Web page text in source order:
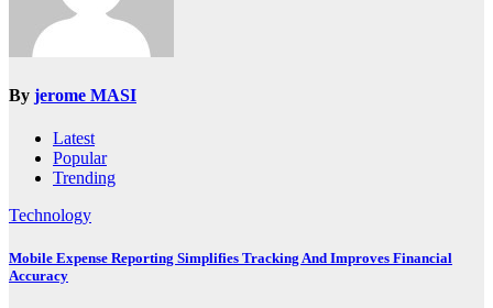
By jerome MASI
Latest
Popular
Trending
Technology
Mobile Expense Reporting Simplifies Tracking And Improves Financial
Accuracy